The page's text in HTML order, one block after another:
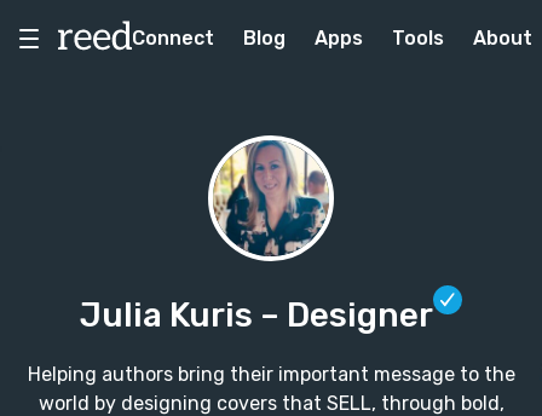
Connect Blog Apps Tools About
Julia Kuris – Designer
Helping authors bring their important message to the
world by designing covers that SELL, through bold,